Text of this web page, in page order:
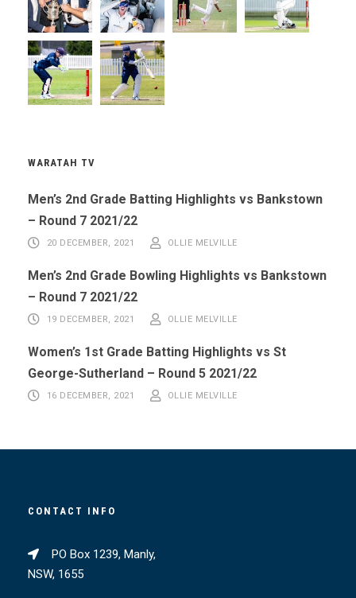
WARATAH TV
Men’s 2nd Grade Batting Highlights vs Bankstown
– Round 7 2021/22
20 DECEMBER, 2021 OLLIE MELVILLE
Men’s 2nd Grade Bowling Highlights vs Bankstown
– Round 7 2021/22
19 DECEMBER, 2021 OLLIE MELVILLE
Women’s 1st Grade Batting Highlights vs St
George-Sutherland – Round 5 2021/22
16 DECEMBER, 2021 OLLIE MELVILLE
CONTACT INFO
PO Box 1239, Manly,
NSW, 1655